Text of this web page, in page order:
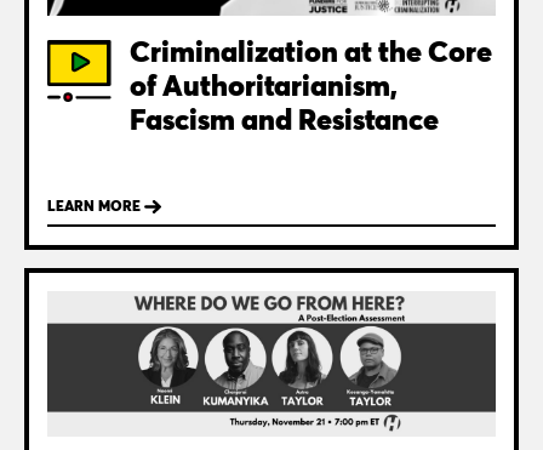
Criminalization at the Core
of Authoritarianism,
Fascism and Resistance
LEARN MORE